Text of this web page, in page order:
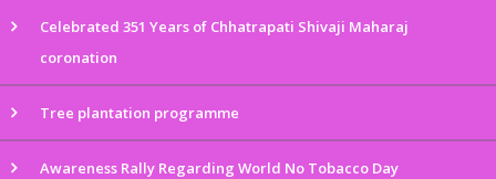
Celebrated 351 Years of Chhatrapati Shivaji Maharaj
coronation
Tree plantation programme
Awareness Rally Regarding World No Tobacco Day